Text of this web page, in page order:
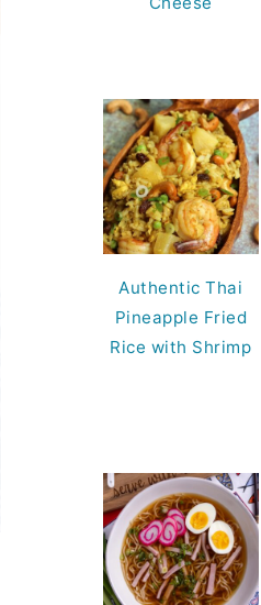
Authentic Thai
Pineapple Fried
Rice with Shrimp